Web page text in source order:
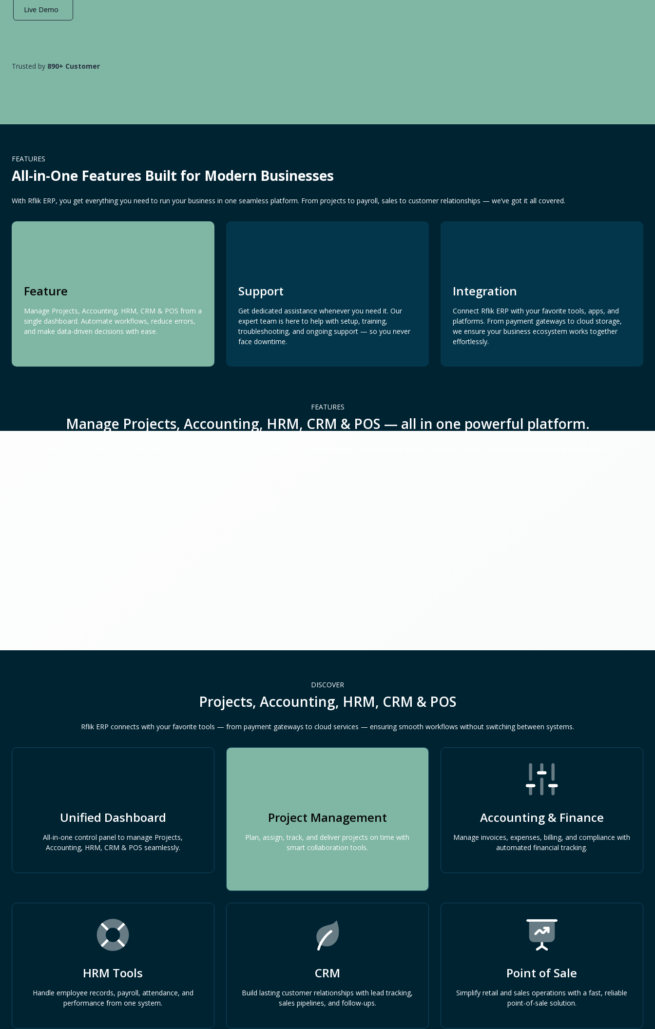
Live Demo
Trusted by 890+ Customer
FEATURES
All-in-One Features Built for Modern Businesses
With Rflik ERP, you get everything you need to run your business in one seamless platform. From projects to payroll, sales to customer relationships — we’ve got it all covered.
Feature
Manage Projects, Accounting, HRM, CRM & POS from a
single dashboard. Automate workflows, reduce errors,
and make data-driven decisions with ease.
Support
Get dedicated assistance whenever you need it. Our
expert team is here to help with setup, training,
troubleshooting, and ongoing support — so you never
face downtime.
Integration
Connect Rflik ERP with your favorite tools, apps, and
platforms. From payment gateways to cloud storage,
we ensure your business ecosystem works together
effortlessly.
FEATURES
Manage Projects, Accounting, HRM, CRM & POS — all in one powerful platform.
DISCOVER
Projects, Accounting, HRM, CRM & POS
Rflik ERP connects with your favorite tools — from payment gateways to cloud services — ensuring smooth workflows without switching between systems.
Unified Dashboard
All-in-one control panel to manage Projects,
Accounting, HRM, CRM & POS seamlessly.
Project Management
Plan, assign, track, and deliver projects on time with
smart collaboration tools.
Accounting & Finance
Manage invoices, expenses, billing, and compliance with
automated financial tracking.
HRM Tools
Handle employee records, payroll, attendance, and
performance from one system.
CRM
Build lasting customer relationships with lead tracking,
sales pipelines, and follow-ups.
Point of Sale
Simplify retail and sales operations with a fast, reliable
point-of-sale solution.